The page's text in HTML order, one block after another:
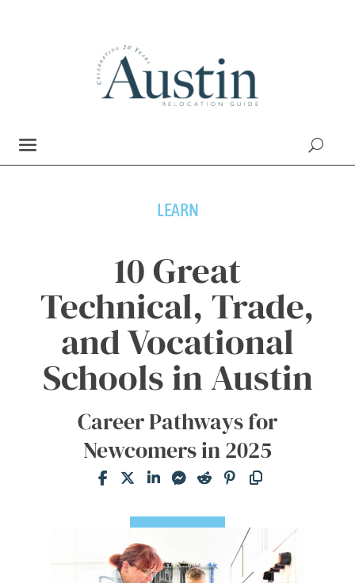
LEARN
10 Great
Technical, Trade,
and Vocational
Schools in Austin
Career Pathways for
Newcomers in 2025